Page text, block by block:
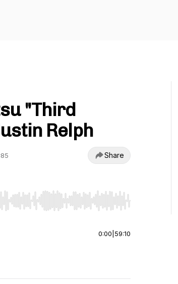
"Third
Relph
Share
Home/End to jump to start or end. Hold shift to
0:00 59:10